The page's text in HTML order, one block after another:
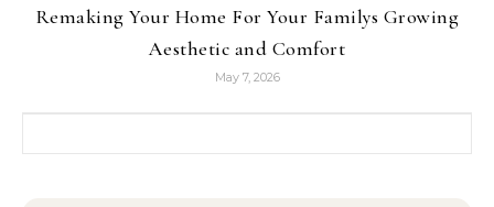
Remaking Your Home For Your Familys Growing
Aesthetic and Comfort
May 7, 2026